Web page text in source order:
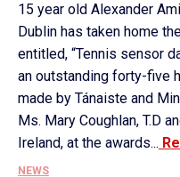
15 year old Alexander
Dublin has taken home
entitled, “Tennis sensor
an outstanding forty-five
made by Tánaiste and
Ms. Mary Coughlan, T.D
Ireland, at the awards...
NEWS